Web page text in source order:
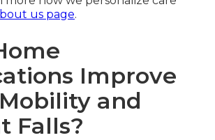
us page.
Improve
and
Falls?